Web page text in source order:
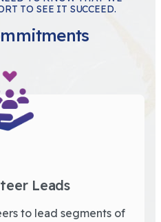
TO SEE IT SUCCEED.
Leads
to lead segments of